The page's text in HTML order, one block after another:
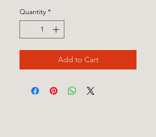
Quantity *
Add to Cart